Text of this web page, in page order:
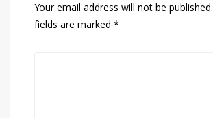
Your email address will not be published.
fields are marked *